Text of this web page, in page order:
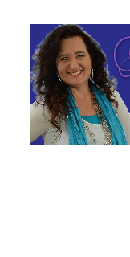
primary
navigation
content
primary
sidebar
footer